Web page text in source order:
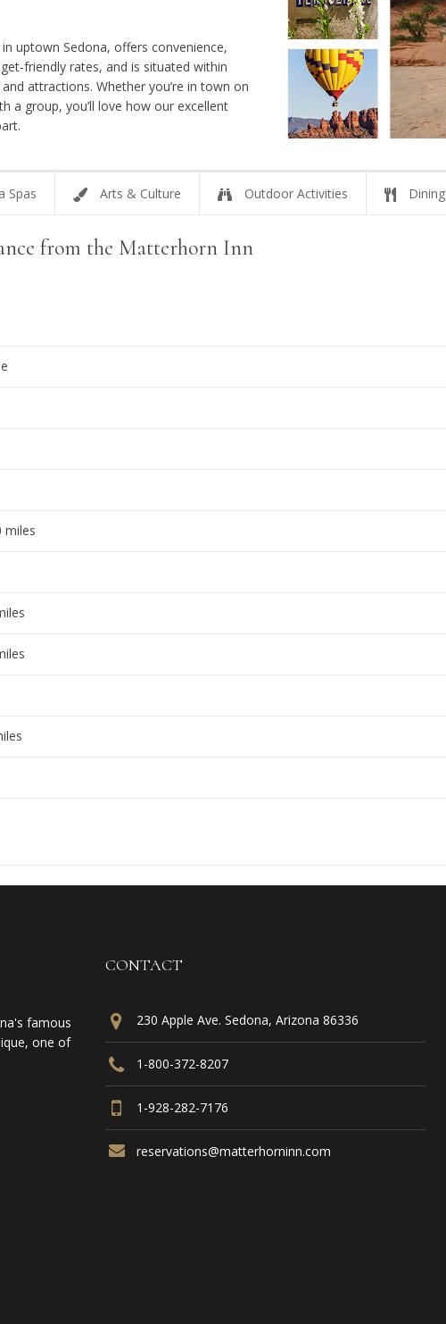
uptown Sedona, offers convenience,
friendly rates, and is situated within
attractions. Whether you’re in town on
a group, you’ll love how our excellent
Spas Arts & Culture Outdoor Activities Dining
from the Matterhorn Inn
miles
famous
one of
CONTACT
230 Apple Ave. Sedona, Arizona 86336
1-800-372-8207
1-928-282-7176
reservations@matterhorninn.com